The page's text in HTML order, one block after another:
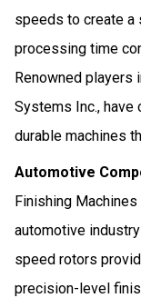
speeds to create a
processing time
Renowned players
Systems Inc.,
durable machines
Automotive
Finishing
automotive
speed rotors
precision-level